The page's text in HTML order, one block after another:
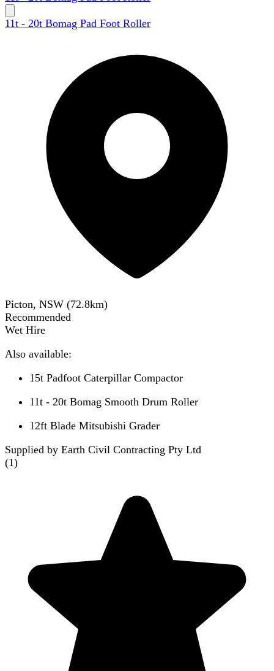
11t - 20t Bomag Pad Foot Roller
Picton, NSW (72.8km)
Recommended
Wet Hire
Also available:
15t Padfoot Caterpillar Compactor
11t - 20t Bomag Smooth Drum Roller
12ft Blade Mitsubishi Grader
Supplied by Earth Civil Contracting Pty Ltd
(1)